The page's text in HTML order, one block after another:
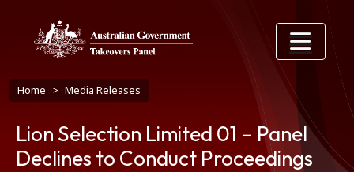
Breadcrumb
Home Media Releases
Lion Selection Limited 01 – Panel
Declines to Conduct Proceedings